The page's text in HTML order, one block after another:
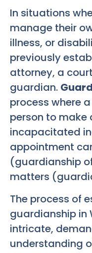
In situations
manage their
illness, or
previously
attorney, a
guardian.
process where
person to make
incapacitated
appointment
(guardianship
matters
The process of
guardianship in
intricate,
understanding